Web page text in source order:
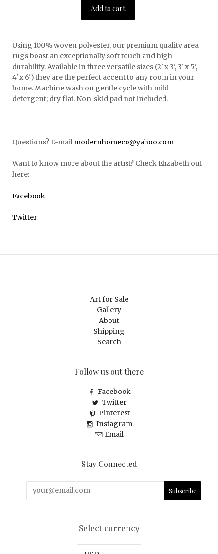
Using 100% woven polyester, our premium quality area
rugs boast an exceptionally soft touch and high
durability. Available in three versatile sizes (2' x 3', 3' x 5',
4' x 6') they are the perfect accent to any room in your
home. Machine wash on gentle cycle with mild
detergent; dry flat. Non-skid pad not included.
Questions? E-mail modernhomeco@yahoo.com
Want to know more about the artist? Check Elizabeth out
here:
Facebook
Twitter
.
Art for Sale
Gallery
About
Shipping
Search
Follow us out there
Facebook
Twitter
Pinterest
Instagram
Email
Stay Connected
Select currency